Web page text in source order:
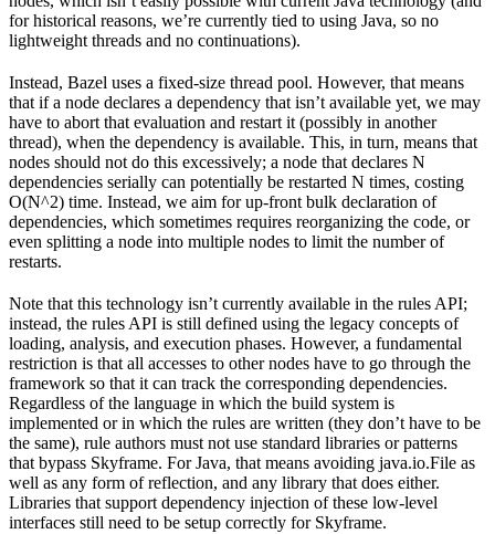
for historical reasons, we’re currently tied to using Java, so no
lightweight threads and no continuations).
Instead, Bazel uses a fixed-size thread pool. However, that means
that if a node declares a dependency that isn’t available yet, we may
have to abort that evaluation and restart it (possibly in another
thread), when the dependency is available. This, in turn, means that
nodes should not do this excessively; a node that declares N
dependencies serially can potentially be restarted N times, costing
O(N^2) time. Instead, we aim for up-front bulk declaration of
dependencies, which sometimes requires reorganizing the code, or
even splitting a node into multiple nodes to limit the number of
restarts.
Note that this technology isn’t currently available in the rules API;
instead, the rules API is still defined using the legacy concepts of
loading, analysis, and execution phases. However, a fundamental
restriction is that all accesses to other nodes have to go through the
framework so that it can track the corresponding dependencies.
Regardless of the language in which the build system is
implemented or in which the rules are written (they don’t have to be
the same), rule authors must not use standard libraries or patterns
that bypass Skyframe. For Java, that means avoiding java.io.File as
well as any form of reflection, and any library that does either.
Libraries that support dependency injection of these low-level
interfaces still need to be setup correctly for Skyframe.